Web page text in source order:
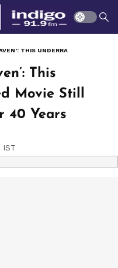
‘ALL DOGS GO TO HEAVEN’: THIS UNDERRATED ANIMATED MOVIE STILL TOUCHES HEARTS AFTER 40 YEARS
This
Movie Still
40 Years
IST